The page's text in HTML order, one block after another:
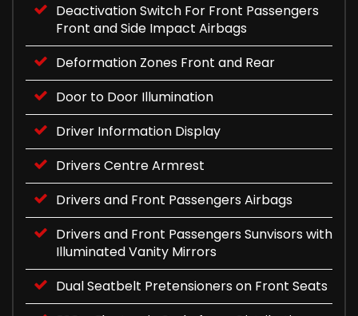
Deactivation Switch For Front Passengers
Front and Side Impact Airbags
Deformation Zones Front and Rear
Door to Door Illumination
Driver Information Display
Drivers Centre Armrest
Drivers and Front Passengers Airbags
Drivers and Front Passengers Sunvisors with
Illuminated Vanity Mirrors
Dual Seatbelt Pretensioners on Front Seats